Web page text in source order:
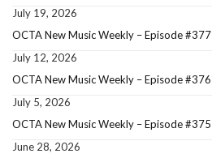
July 19, 2026
OCTA New Music Weekly – Episode #377
July 12, 2026
OCTA New Music Weekly – Episode #376
July 5, 2026
OCTA New Music Weekly – Episode #375
June 28, 2026